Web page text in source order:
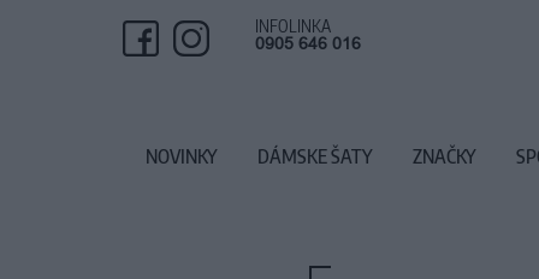
INFOLINKA
0905 646 016
NOVINKY DÁMSKE ŠATY ZNAČKY